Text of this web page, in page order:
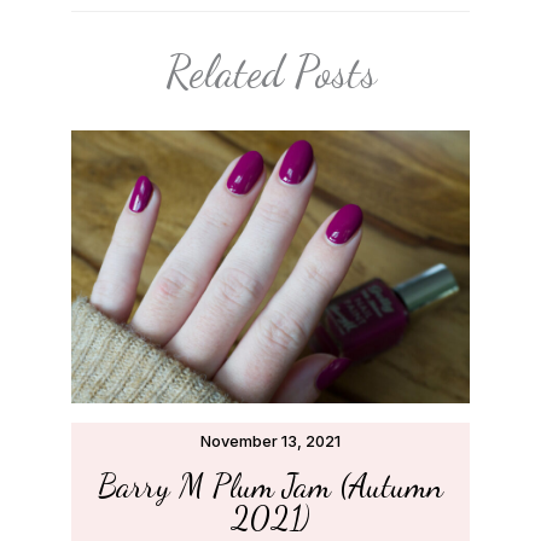
Related Posts
Barry M Plum Jam (Autumn
2021)
November 13, 2021